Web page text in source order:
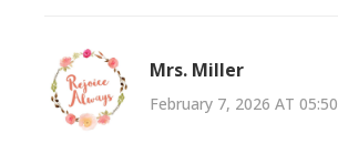
Mrs. Miller
February 7, 2026 AT 05:50